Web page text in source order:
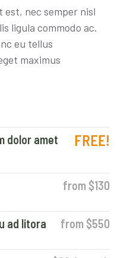
est, nec semper nisl
ligula commodo ac.
eu tellus
maximus
dolor amet
FREE!
from $130
ad litora from $550